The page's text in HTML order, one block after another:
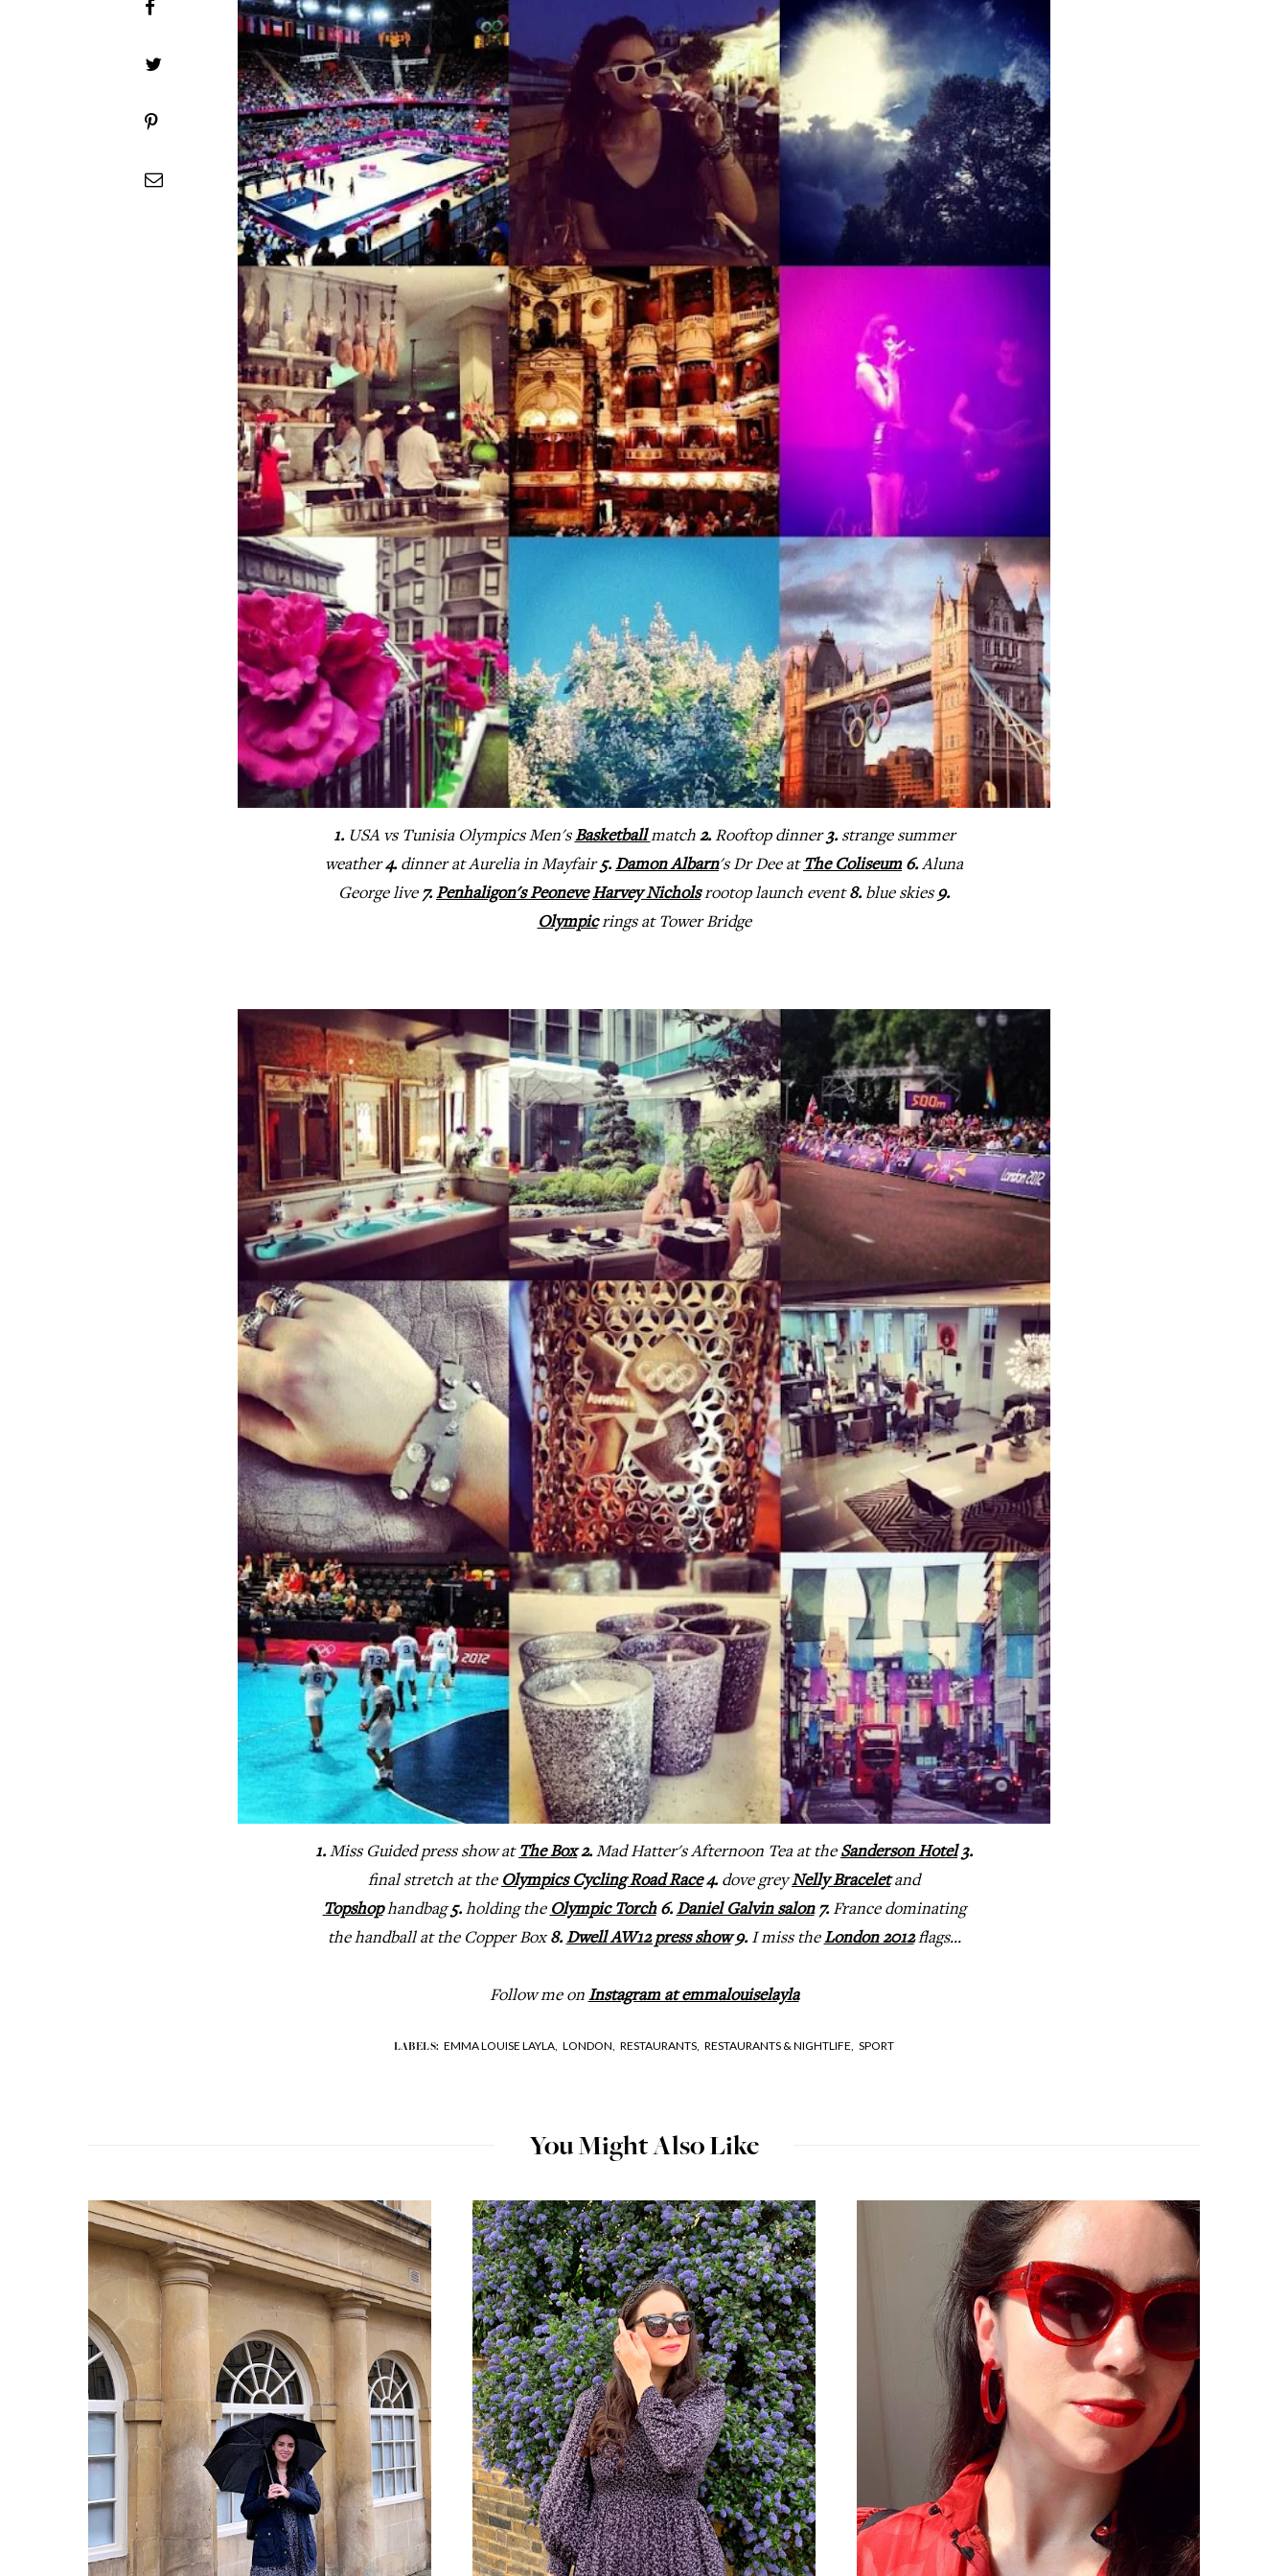
1.USA vs Tunisia Olympics Men'sBasketballmatch 2.Rooftop dinner3. strange summer
weather4.dinner at Aurelia in Mayfair5. Damon Albarn's Dr Dee at The Coliseum 6.Aluna
George live 7. Penhaligon's Peoneve Harvey Nicholsrootop launch event8. blue skies 9.
Olympicrings at Tower Bridge
1.Miss Guided press show at The Box 2.Mad Hatter's Afternoon Tea at the Sanderson Hotel 3.
final stretch at the Olympics Cycling Road Race 4. dove greyNelly Braceletand
Topshophandbag5.holding the Olympic Torch 6. Daniel Galvin salon 7.France dominating
the handball at the Copper Box8. Dwell AW12 press show9.I miss theLondon 2012flags...
Follow me on Instagram at emmalouiselayla
LABELS: EMMA LOUISE LAYLA, LONDON, RESTAURANTS, RESTAURANTS & NIGHTLIFE, SPORT
You Might Also Like